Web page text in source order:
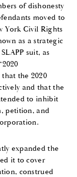
of dishonesty
moved to
York Civil Rights
as a strategic
suit, as
the 2020
and that the
to inhibit
petition, and
expanded the
it to cover
construed